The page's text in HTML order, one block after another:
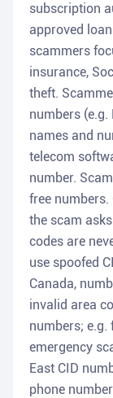
subscription
approved
scammers
insurance,
theft.
numbers
names and
telecom
number.
free
the scam
codes are
use spoofed
Canada,
invalid area
numbers; e.g.
emergency
East CID
phone